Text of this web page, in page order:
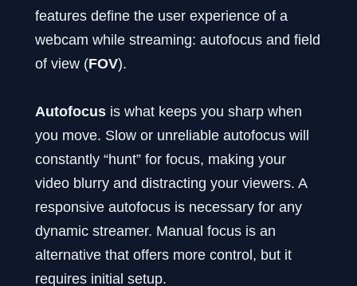
features define the user experience of a
webcam while streaming: autofocus and field
of view (FOV).
Autofocus is what keeps you sharp when
you move. Slow or unreliable autofocus will
constantly “hunt” for focus, making your
video blurry and distracting your viewers. A
responsive autofocus is necessary for any
dynamic streamer. Manual focus is an
alternative that offers more control, but it
requires initial setup.